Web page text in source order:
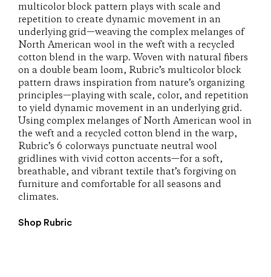
multicolor block pattern plays with scale and
repetition to create dynamic movement in an
underlying grid—weaving the complex melanges of
North American wool in the weft with a recycled
cotton blend in the warp. Woven with natural fibers
on a double beam loom, Rubric’s multicolor block
pattern draws inspiration from nature’s organizing
principles—playing with scale, color, and repetition
to yield dynamic movement in an underlying grid.
Using complex melanges of North American wool in
the weft and a recycled cotton blend in the warp,
Rubric’s 6 colorways punctuate neutral wool
gridlines with vivid cotton accents—for a soft,
breathable, and vibrant textile that’s forgiving on
furniture and comfortable for all seasons and
climates.
Shop Rubric